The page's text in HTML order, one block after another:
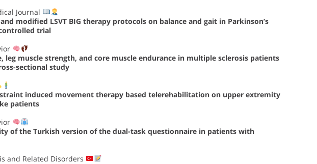
Journal
modified LSVT BIG therapy protocols on balance and gait in Parkinson’s
trial
leg muscle strength, and core muscle endurance in multiple sclerosis patients
sectional study
induced movement therapy based telerehabilitation on upper extremity
patients
of the Turkish version of the dual-task questionnaire in patients with
and Related Disorders